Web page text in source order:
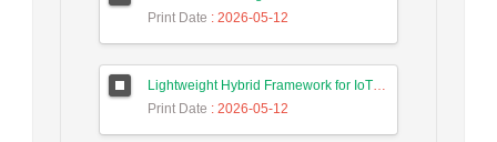
Print Date : 2026-05-12
Lightweight Hybrid Framework for IoT Security Using Optimized Random Forest and Adaptive Feature Selection in Edge-Cloud Architecture
Print Date : 2026-05-12